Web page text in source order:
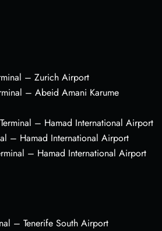
– Zurich Airport
– Abeid Amani Karume
– Hamad International Airport
– Hamad International Airport
– Hamad International Airport
– Tenerife South Airport